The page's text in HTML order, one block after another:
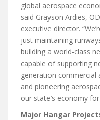
global aerospace
said Grayson Ardies,
executive director.
just maintaining
building a world-class
capable of supporting
generation commercial
and pioneering
our state’s economy
Major Hangar